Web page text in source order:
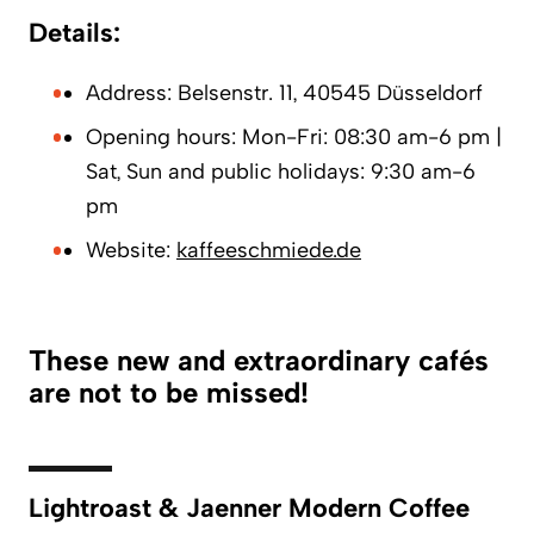
Details:
Address: Belsenstr. 11, 40545 Düsseldorf
Opening hours: Mon-Fri: 08:30 am-6 pm |
Sat, Sun and public holidays: 9:30 am-6
pm
Website: kaffeeschmiede.de
These new and extraordinary cafés
are not to be missed!
Lightroast & Jaenner Modern Coffee